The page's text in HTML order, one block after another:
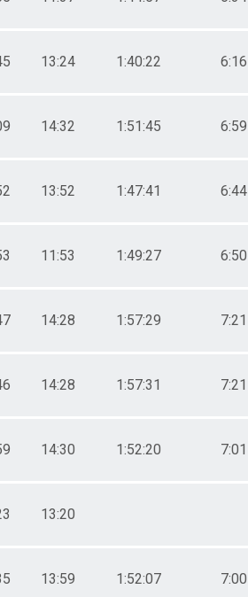
13:24 1:40:22 6:16
14:32 1:51:45 6:59
13:52 1:47:41 6:44
11:53 1:49:27 6:50
14:28 1:57:29 7:21
14:28 1:57:31 7:21
14:30 1:52:20 7:01
13:20
13:59 1:52:07 7:00